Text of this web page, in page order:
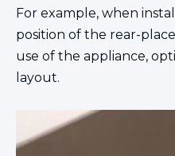
For example, when
position of the rear-
use of the appliance,
layout.